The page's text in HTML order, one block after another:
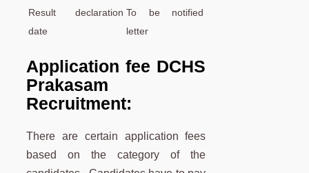
Result declaration
date
To be notified
letter
Application fee DCHS
Prakasam
Recruitment:
There are certain application fees
based on the category of the